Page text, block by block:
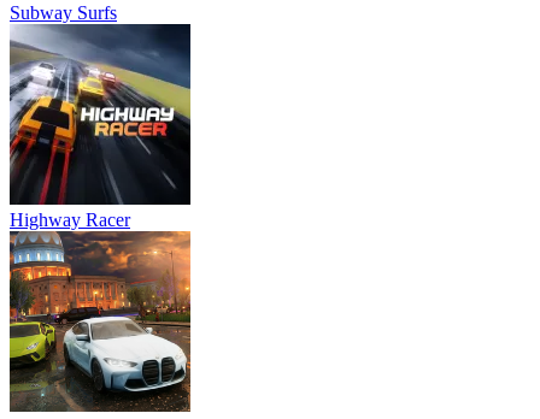
Subway Surfs
Highway Racer